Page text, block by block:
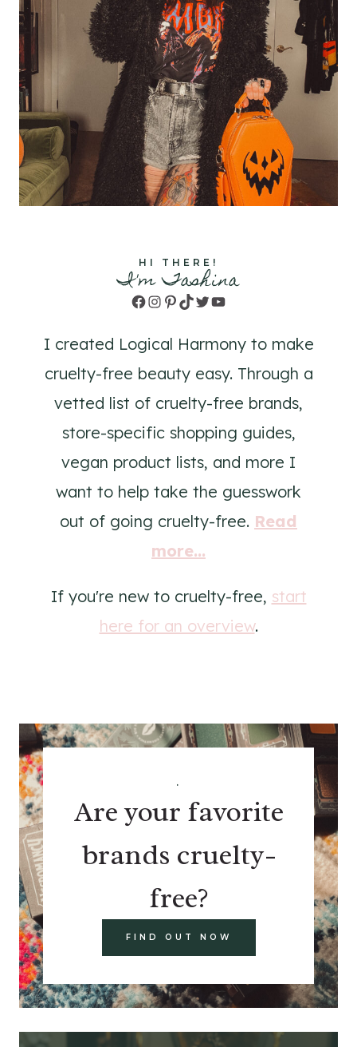
HI THERE!
I'm Tashina
Facebook
Instagram
Pinterest
TikTok
TwitterYouTube
I created Logical Harmony to make
cruelty-free beauty easy. Through a
vetted list of cruelty-free brands,
store-specific shopping guides,
vegan product lists, and more I
want to help take the guesswork
out of going cruelty-free. Read
more...
If you're new to cruelty-free, start
here for an overview.
.
Are your favorite
brands cruelty-
free?
FIND OUT NOW